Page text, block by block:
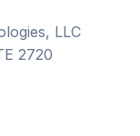
LLC
2720